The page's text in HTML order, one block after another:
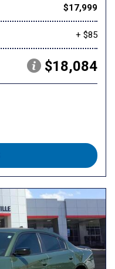
$17,999
+ $85
$18,084